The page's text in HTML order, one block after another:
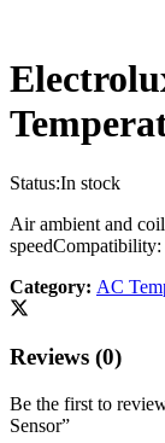
Status:In stock
Air ambient and
Category: AC
Reviews (0)
Be the first to
Sensor”